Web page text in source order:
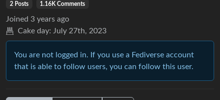
2 Posts 1.16K Comments
Joined 3 years ago
Cake day: July 27th, 2023
You are not logged in. If you use a Fediverse account
that is able to follow users, you can follow this user.